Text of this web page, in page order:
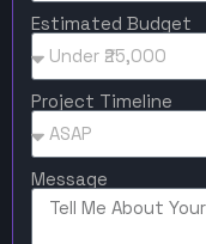
Estimated Budget
Project Timeline
Message